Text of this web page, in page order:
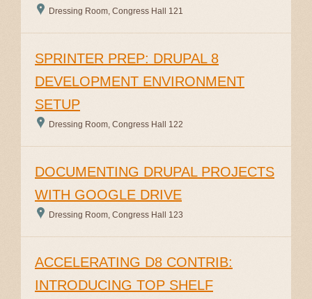
Dressing Room, Congress Hall 121
SPRINTER PREP: DRUPAL 8
DEVELOPMENT ENVIRONMENT
SETUP
Dressing Room, Congress Hall 122
DOCUMENTING DRUPAL PROJECTS
WITH GOOGLE DRIVE
Dressing Room, Congress Hall 123
ACCELERATING D8 CONTRIB:
INTRODUCING TOP SHELF